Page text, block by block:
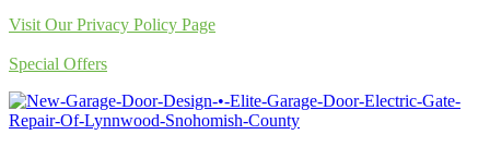
Visit Our Privacy Policy Page
Special Offers